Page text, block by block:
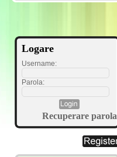
Logare
Username:
Parola:
Recuperare parola